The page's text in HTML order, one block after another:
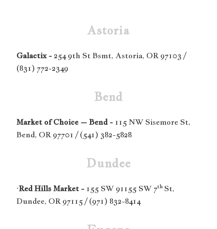
Astoria
Galactix -254 9th St Bsmt, Astoria, OR 97103 /
(831) 772-2349
Bend
Market of Choice – Bend - 115 NW Sisemore St,
Bend, OR 97701 / (541) 382-5828
Dundee
·Red Hills Market - 155 SW 91155 SW 7thSt,
Dundee, OR 97115 / (971) 832-8414